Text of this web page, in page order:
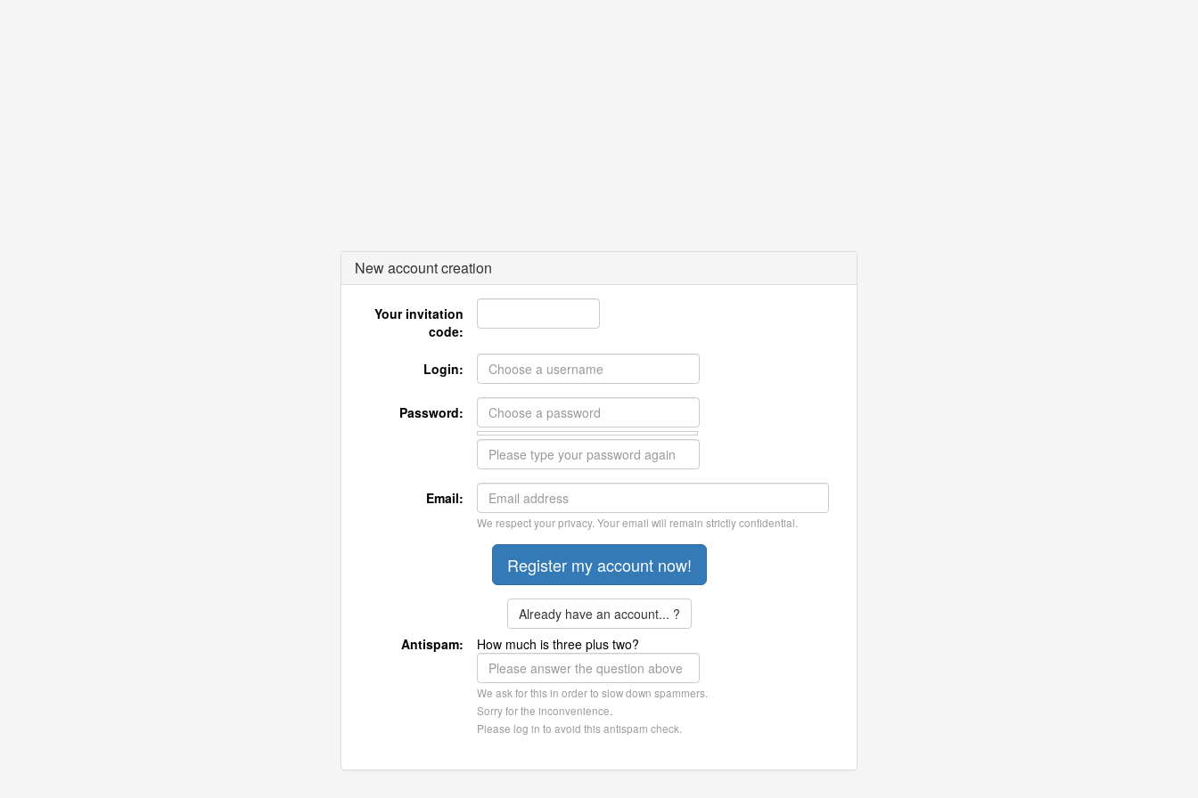
New account creation
Your invitation
code:
Login:
Password:
Email:
We respect your privacy. Your email will remain strictly confidential.
Already have an account... ?
Antispam:
How much is three plus two?
We ask for this in order to slow down spammers.
Sorry for the inconvenience.
Please log in to avoid this antispam check.